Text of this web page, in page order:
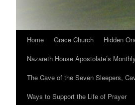
Home Grace Church Hidden
Nazareth House Apostolate’s
The Cave of the Seven Sleepers,
Ways to Support the Life of Prayer